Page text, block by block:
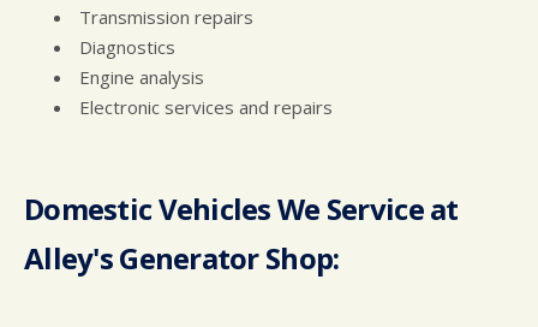
Transmission repairs
Diagnostics
Engine analysis
Electronic services and repairs
Domestic Vehicles We Service at
Alley's Generator Shop: